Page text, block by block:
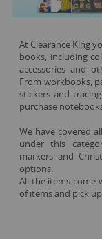
At Clearance King
books, including
accessories and
From workbooks,
stickers and
purchase
We have covered
under this
markers and
options.
All the items come
of items and pick